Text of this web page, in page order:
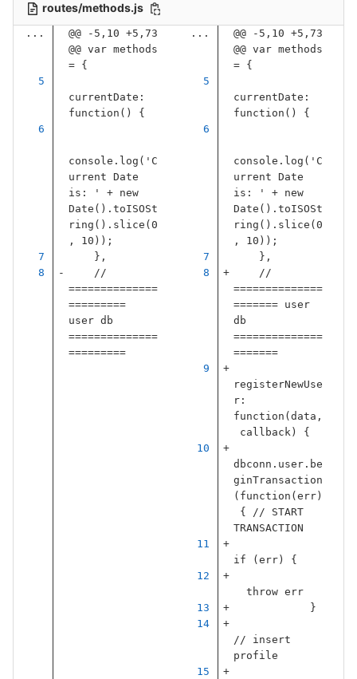
routes/methods.js
...
@@ -5,10 +5,73
@@ var methods
= {
...
@@ -5,10 +5,73
@@ var methods
= {
currentDate :
function () {
currentDate :
function () {
console . log ( ' C
urrent Date
is:
' +
new
Date (). toISOSt
ring (). slice ( 0
,
10 ));
console . log ( ' C
urrent Date
is:
' +
new
Date (). toISOSt
ring (). slice ( 0
,
10 ));
},
},
//
==============
=========
user db
==============
=========
//
==============
======= user
db
==============
=======
registerNewUse
r:
function ( data ,
callback) {
dbconn . user. be
ginTransaction
( function ( err)
{
// START
TRANSACTION
if ( err) {
throw err
}
// insert
profile